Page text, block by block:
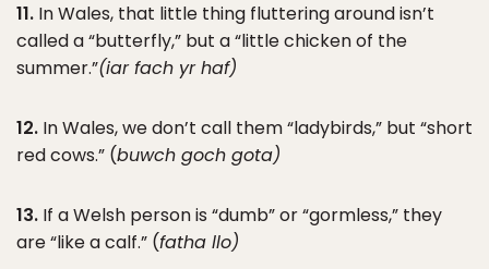
11. In Wales, that little thing fluttering around isn’t
called a “butterfly,” but a “little chicken of the
summer.”(iar fach yr haf)
12. In Wales, we don’t call them “ladybirds,” but “short
red cows.” (buwch goch gota)
13. If a Welsh person is “dumb” or “gormless,” they
are “like a calf.” (fatha llo)